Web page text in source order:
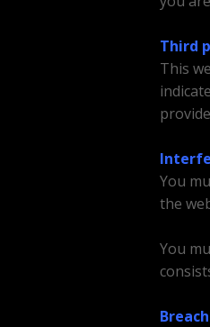
Third
This
You
the
You